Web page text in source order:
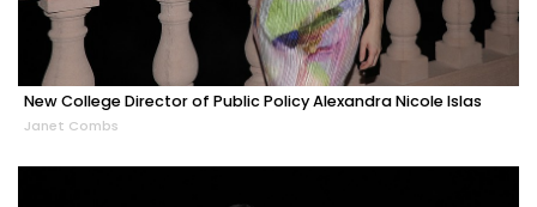
New College Director of Public Policy Alexandra Nicole Islas
Janet Combs